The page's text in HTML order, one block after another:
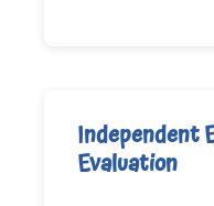
Independent
Evaluation